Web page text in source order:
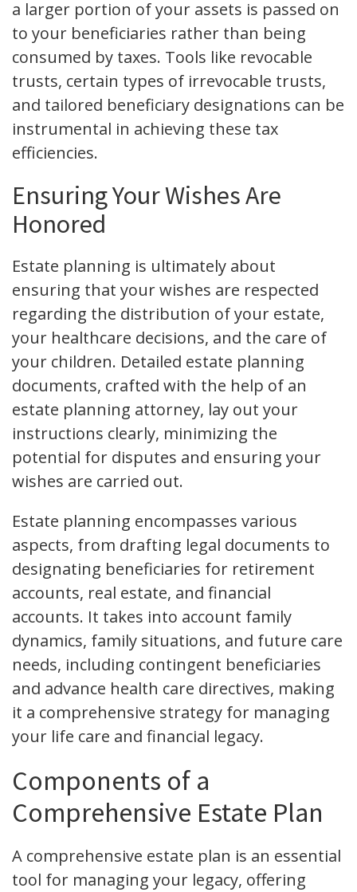
a larger portion of your assets is passed on
to your beneficiaries rather than being
consumed by taxes. Tools like revocable
trusts, certain types of irrevocable trusts,
and tailored beneficiary designations can be
instrumental in achieving these tax
efficiencies.
Ensuring Your Wishes Are
Honored
Estate planning is ultimately about
ensuring that your wishes are respected
regarding the distribution of your estate,
your healthcare decisions, and the care of
your children. Detailed estate planning
documents, crafted with the help of an
estate planning attorney, lay out your
instructions clearly, minimizing the
potential for disputes and ensuring your
wishes are carried out.
Estate planning encompasses various
aspects, from drafting legal documents to
designating beneficiaries for retirement
accounts, real estate, and financial
accounts. It takes into account family
dynamics, family situations, and future care
needs, including contingent beneficiaries
and advance health care directives, making
it a comprehensive strategy for managing
your life care and financial legacy.
Components of a
Comprehensive Estate Plan
A comprehensive estate plan is an essential
tool for managing your legacy, offering